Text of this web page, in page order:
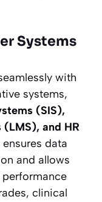
Systems
with
systems,
(SIS),
and HR
data
and allows
clinical